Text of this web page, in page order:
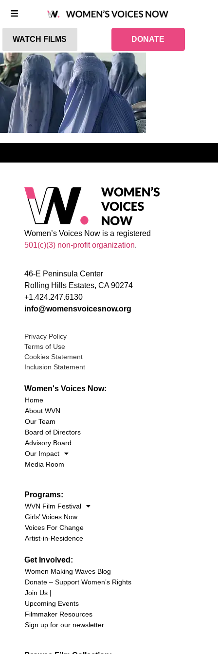
WATCH FILMS DONATE
Women’s Voices Now is a registered
501(c)(3) non-profit organization.
46-E Peninsula Center
Rolling Hills Estates, CA 90274
+1.424.247.6130
info@womensvoicesnow.org
Privacy Policy
Terms of Use
Cookies Statement
Inclusion Statement
Women's Voices Now:
Home
About WVN
Our Team
Board of Directors
Advisory Board
Our Impact
Media Room
Programs:
WVN Film Festival
Girls’ Voices Now
Voices For Change
Artist-in-Residence
Get Involved:
Women Making Waves Blog
Donate – Support Women’s Rights
Join Us |
Upcoming Events
Filmmaker Resources
Sign up for our newsletter